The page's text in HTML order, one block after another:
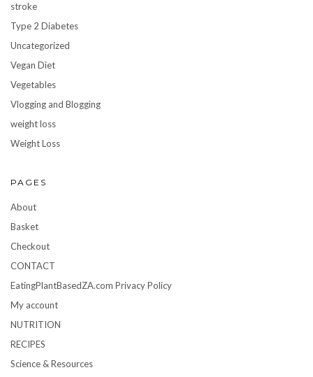
stroke
Type 2 Diabetes
Uncategorized
Vegan Diet
Vegetables
Vlogging and Blogging
weight loss
Weight Loss
PAGES
About
Basket
Checkout
CONTACT
EatingPlantBasedZA.com Privacy Policy
My account
NUTRITION
RECIPES
Science & Resources